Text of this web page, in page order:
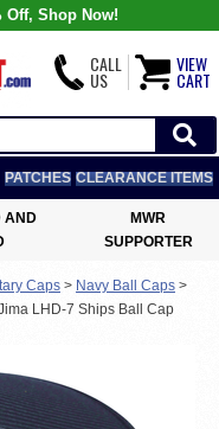
Off, Shop Now!
CALL
US
VIEW
CART
PATCHES CLEARANCE ITEMS
AND
MWR
SUPPORTER
Caps > Navy Ball Caps >
LHD-7 Ships Ball Cap